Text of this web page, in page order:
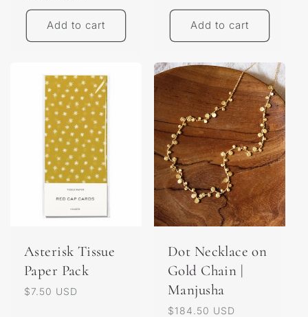
price
Add to cart Add to cart
Asterisk Tissue
Paper Pack
Regular
$7.50 USD
Dot Necklace on
Gold Chain |
Manjusha
Regular
$184.50 USD